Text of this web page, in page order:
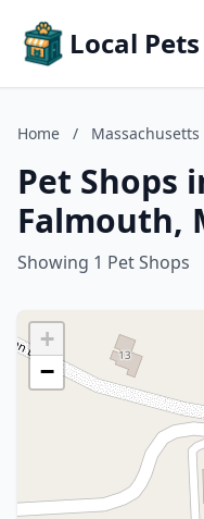
Local Pets
Home / Massachusetts
Pet Shops
Falmouth,
Showing 1 Pet Shops
+
−